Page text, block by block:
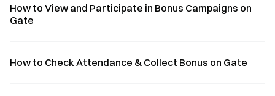
How to View and Participate in Bonus Campaigns on
Gate
How to Check Attendance & Collect Bonus on Gate